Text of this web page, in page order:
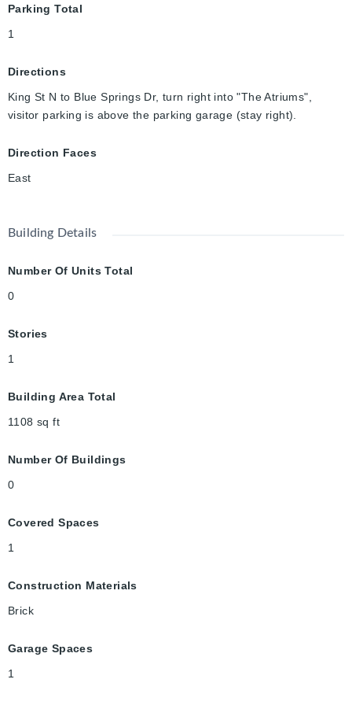
Parking Total
1
Directions
King St N to Blue Springs Dr, turn right into "The Atriums",
visitor parking is above the parking garage (stay right).
Direction Faces
East
Building Details
Number Of Units Total
0
Stories
1
Building Area Total
1108 sq ft
Number Of Buildings
0
Covered Spaces
1
Construction Materials
Brick
Garage Spaces
1